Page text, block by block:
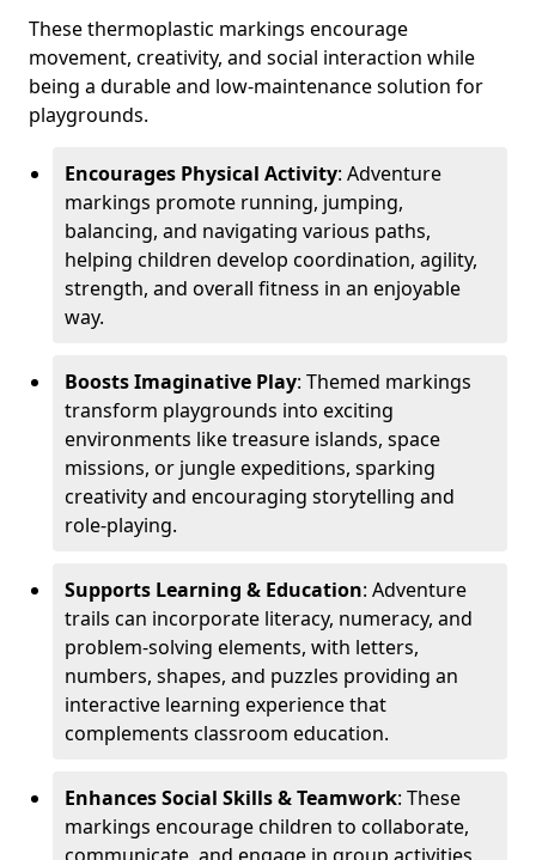
These thermoplastic markings encourage
movement, creativity, and social interaction while
being a durable and low-maintenance solution for
playgrounds.
Encourages Physical Activity: Adventure
markings promote running, jumping,
balancing, and navigating various paths,
helping children develop coordination, agility,
strength, and overall fitness in an enjoyable
way.
Boosts Imaginative Play: Themed markings
transform playgrounds into exciting
environments like treasure islands, space
missions, or jungle expeditions, sparking
creativity and encouraging storytelling and
role-playing.
Supports Learning & Education: Adventure
trails can incorporate literacy, numeracy, and
problem-solving elements, with letters,
numbers, shapes, and puzzles providing an
interactive learning experience that
complements classroom education.
Enhances Social Skills & Teamwork: These
markings encourage children to collaborate,